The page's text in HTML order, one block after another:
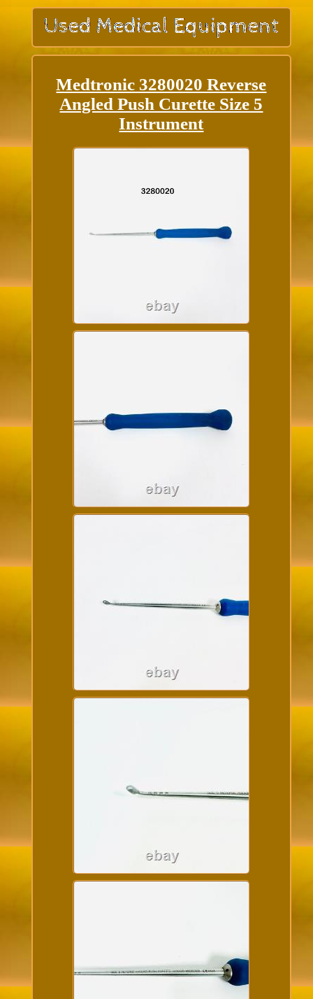
Medtronic 3280020 Reverse
Angled Push Curette Size 5
Instrument